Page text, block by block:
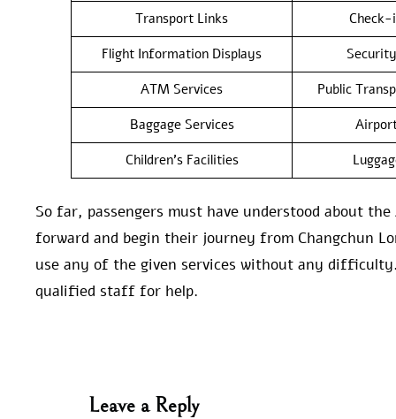
Transport Links
Check-
Flight Information Displays
ATM Services
Public
Baggage Services
Children’s Facilities
So far, passengers must have understood about
forward and begin their journey from Changchun
use any of the given services without any
qualified staff for help.
Leave a Reply